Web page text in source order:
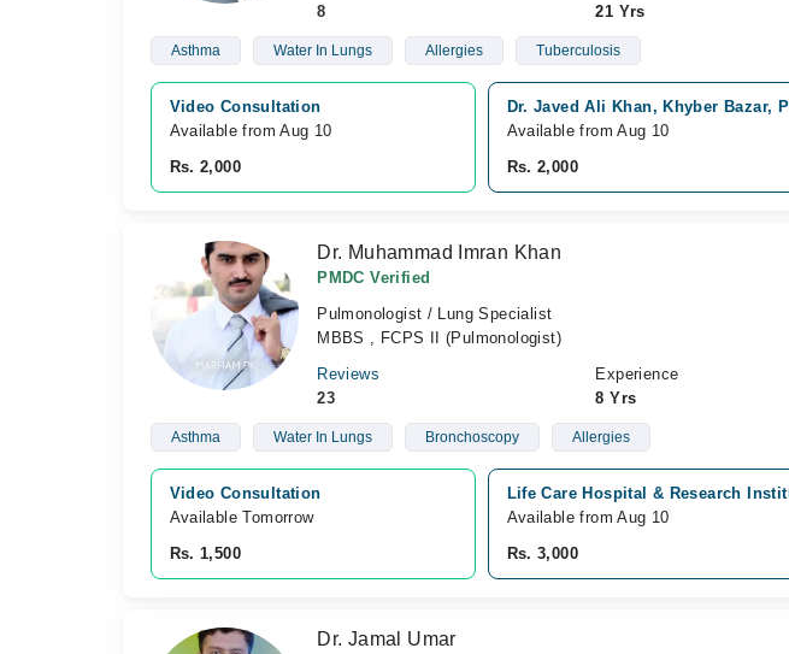
8
21 Yrs
Asthma Water In Lungs Allergies Tuberculosis
Video Consultation
Available from Aug 10
Rs. 2,000
Dr. Javed Ali Khan, Khyber Bazar,
Available from Aug 10
Rs. 2,000
Dr. Muhammad Imran Khan
PMDC Verified
Pulmonologist / Lung Specialist
MBBS , FCPS II (Pulmonologist)
Reviews
23
Experience
8 Yrs
Asthma Water In Lungs Bronchoscopy Allergies
Video Consultation
Available Tomorrow
Rs. 1,500
Life Care Hospital & Research
Available from Aug 10
Rs. 3,000
Dr. Jamal Umar